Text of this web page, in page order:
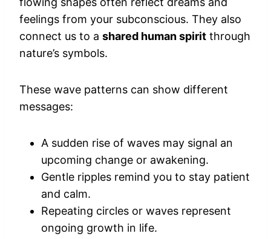
feelings from your subconscious. They also
connect us to a shared human spirit through
nature’s symbols.
These wave patterns can show different
messages:
A sudden rise of waves may signal an
upcoming change or awakening.
Gentle ripples remind you to stay patient
and calm.
Repeating circles or waves represent
ongoing growth in life.